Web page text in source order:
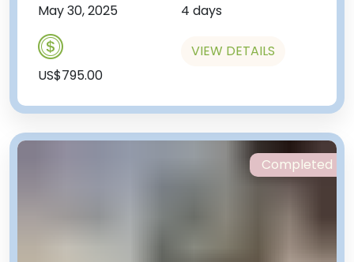
May 30, 2025 4 days
US$795.00
VIEW DETAILS
Completed